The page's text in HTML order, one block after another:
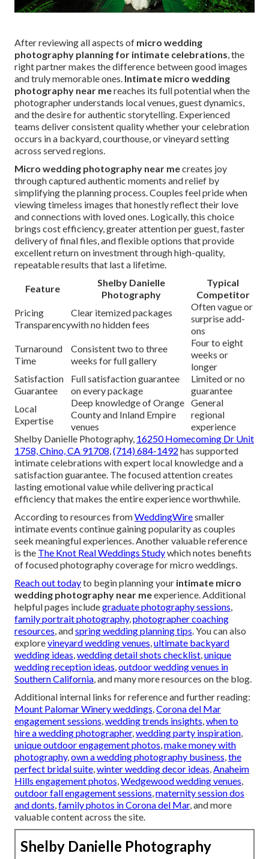
After reviewing all aspects of micro wedding
photography planning for intimate celebrations, the
right partner makes the difference between good images
and truly memorable ones. Intimate micro wedding
photography near mereaches its full potential when the
photographer understands local venues, guest dynamics,
and the desire for authentic storytelling. Experienced
teams deliver consistent quality whether your celebration
occurs in a backyard, courthouse, or vineyard setting
across served regions.
Micro wedding photography near mecreates joy
through captured authentic moments and relief by
simplifying the planning process. Couples feel pride when
viewing timeless images that honestly reflect their love
and connections with loved ones. Logically, this choice
brings cost efficiency, greater attention per guest, faster
delivery of final files, and flexible options that provide
excellent return on investment through high-quality,
repeatable results that last a lifetime.
Feature
Shelby Danielle
Photography
Typical
Competitor
Pricing
Transparency
Clear itemized packages
with no hidden fees
Often vague or
surprise add-
ons
Turnaround
Time
Consistent two to three
weeks for full gallery
Four to eight
weeks or
longer
Satisfaction
Guarantee
Full satisfaction guarantee
on every package
Limited or no
guarantee
Local
Expertise
Deep knowledge of Orange
County and Inland Empire
venues
General
regional
experience
Shelby Danielle Photography, 16250 Homecoming Dr Unit
1758, Chino, CA 91708,(714) 684-1492 has supported
intimate celebrations with expert local knowledge and a
satisfaction guarantee. The focused attention creates
lasting emotional value while delivering practical
efficiency that makes the entire experience worthwhile.
According to resources fromWeddingWiresmaller
intimate events continue gaining popularity as couples
seek meaningful experiences. Another valuable reference
is the The Knot Real Weddings Studywhich notes benefits
of focused photography coverage for micro weddings.
Reach out todayto begin planning your intimate micro
wedding photography near meexperience. Additional
helpful pages includegraduate photography sessions,
family portrait photography,photographer coaching
resources, andspring wedding planning tips. You can also
explorevineyard wedding venues,ultimate backyard
wedding ideas,wedding detail shots checklist,unique
wedding reception ideas,outdoor wedding venues in
Southern California, and many more resources on the blog.
Additional internal links for reference and further reading:
Mount Palomar Winery weddings,Corona del Mar
engagement sessions,wedding trends insights,when to
hire a wedding photographer,wedding party inspiration,
unique outdoor engagement photos,make money with
photography,own a wedding photography business,the
perfect bridal suite,winter wedding decor ideas,Anaheim
Hills engagement photos,Wedgewood wedding venues,
outdoor fall engagement sessions,maternity session dos
and donts,family photos in Corona del Mar, and more
valuable content across the site.
Shelby Danielle Photography